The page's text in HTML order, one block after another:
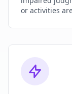
or activities